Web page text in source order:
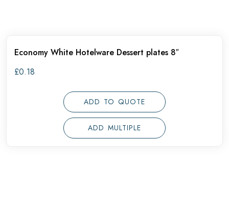
Economy White Hotelware Dessert plates 8″
£0.18
ADD TO QUOTE
ADD MULTIPLE